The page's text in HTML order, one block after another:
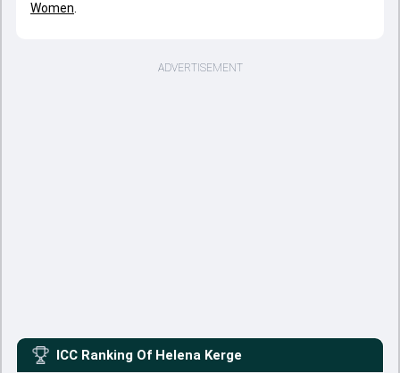
Women
ADVERTISEMENT
ICC Ranking Of Helena Kerge